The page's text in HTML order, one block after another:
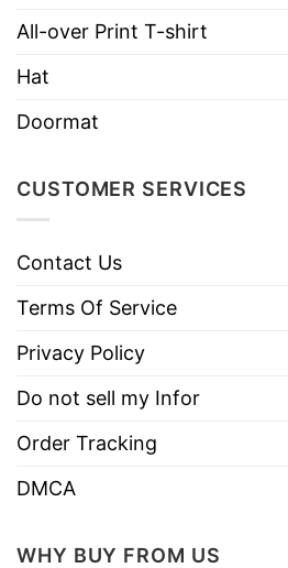
Imported From the United States
Instructions
Tumble dry medium.
All-over Print T-shirt
Hat
Doormat
CUSTOMER SERVICES
Contact Us
Terms Of Service
Privacy Policy
Do not sell my Infor
Order Tracking
DMCA
WHY BUY FROM US